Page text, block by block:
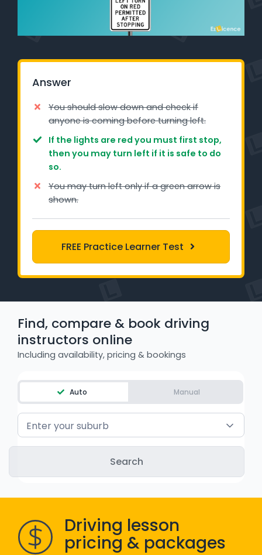
Support
Blog
Industry Insights
Contact
NSW - Driver Knowledge Test
QLD - Road Rules Test
VIC - Learner Permit Knowledge Test
Instruct with EzLicence
Answer
You should slow down and check if
anyone is coming before turning left.
If the lights are red you must first stop,
then you may turn left if it is safe to do
so.
You may turn left only if a green arrow is
shown.
FREE Practice Learner Test
Find, compare & book driving
instructors online
Including availability, pricing & bookings
Auto Manual
Enter your suburb
Driving lesson
pricing & packages